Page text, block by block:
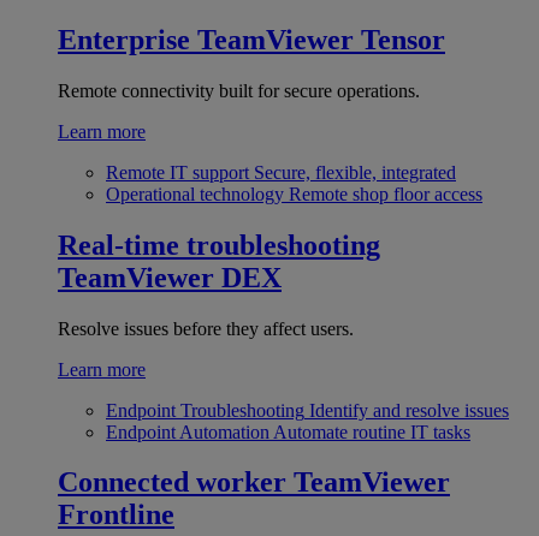
Enterprise TeamViewer Tensor
Remote connectivity built for secure operations.
Learn more
Remote IT support Secure, flexible, integrated
Operational technology Remote shop floor access
Real-time troubleshooting
TeamViewer DEX
Resolve issues before they affect users.
Learn more
Endpoint Troubleshooting Identify and resolve issues
Endpoint Automation Automate routine IT tasks
Connected worker TeamViewer
Frontline